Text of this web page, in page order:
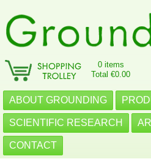
0 items
Total €0.00
ABOUT GROUNDING
SCIENTIFIC RESEARCH
CONTACT